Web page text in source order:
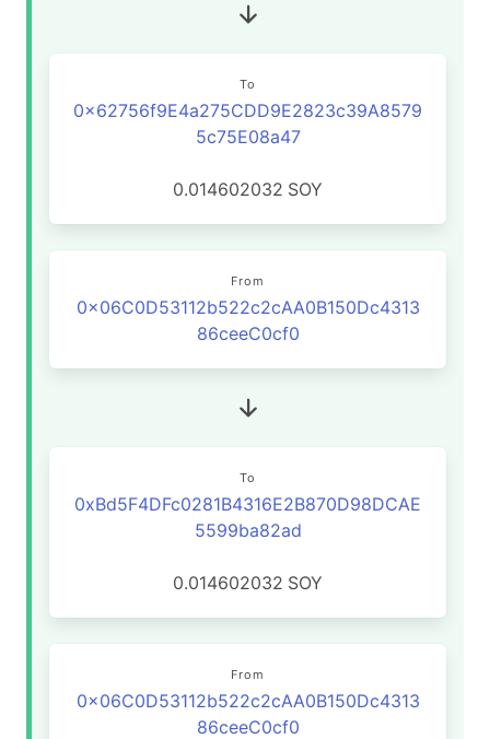
To
0x62756f9E4a275CDD9E2823c39A8579
5c75E08a47
0.014602032 SOY
From
0x06C0D53112b522c2cAA0B150Dc4313
86ceeC0cf0
To
0xBd5F4DFc0281B4316E2B870D98DCAE
5599ba82ad
0.014602032 SOY
From
0x06C0D53112b522c2cAA0B150Dc4313
86ceeC0cf0